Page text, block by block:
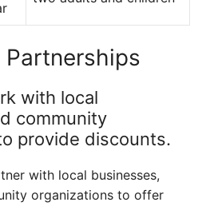
with local
community
provide discounts.
with local businesses,
organizations to offer